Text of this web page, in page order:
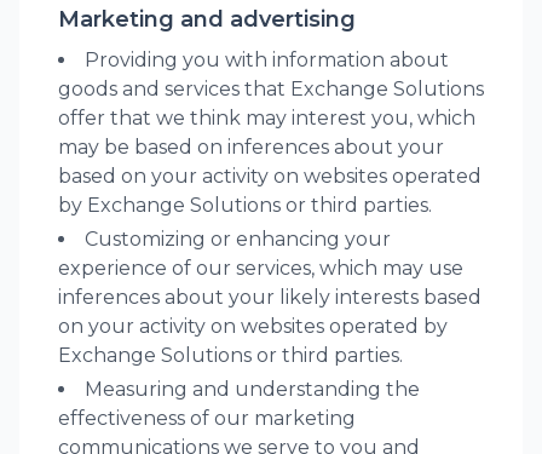
Marketing and advertising
Providing you with information about
goods and services that Exchange Solutions
offer that we think may interest you, which
may be based on inferences about your
based on your activity on websites operated
by Exchange Solutions or third parties.
Customizing or enhancing your
experience of our services, which may use
inferences about your likely interests based
on your activity on websites operated by
Exchange Solutions or third parties.
Measuring and understanding the
effectiveness of our marketing
communications we serve to you and